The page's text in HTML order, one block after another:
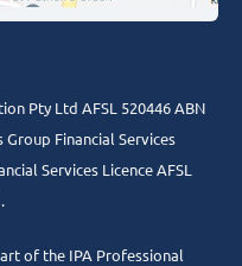
Pty Ltd AFSL 520446 ABN
Group Financial Services
Services Licence AFSL
of the IPA Professional